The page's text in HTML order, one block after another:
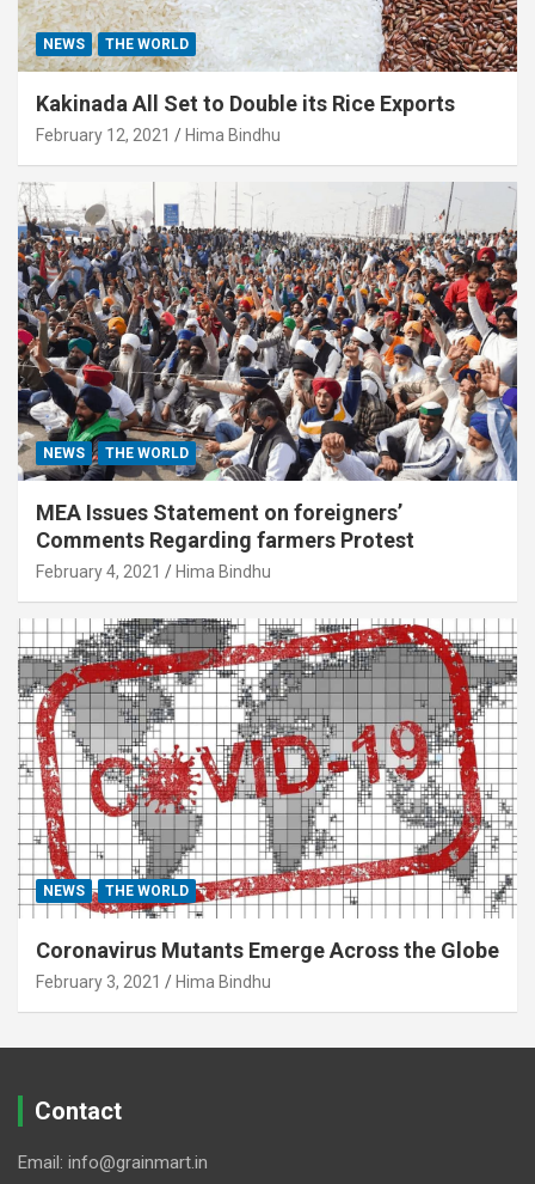
NEWS THE WORLD
Kakinada All Set to Double its Rice Exports
February 12, 2021 Hima Bindhu
NEWS THE WORLD
MEA Issues Statement on foreigners’
Comments Regarding farmers Protest
February 4, 2021 Hima Bindhu
NEWS THE WORLD
Coronavirus Mutants Emerge Across the Globe
February 3, 2021 Hima Bindhu
Contact
Email: info@grainmart.in